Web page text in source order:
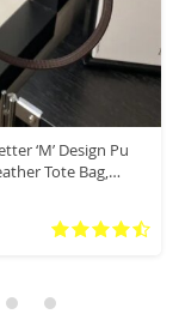
‘M’ Design Pu
Tote Bag,